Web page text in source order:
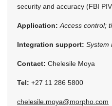
security and accuracy (FBI
Application: Access control;
Integration support: System
Contact: Chelesile Moya
Tel: +27 11 286 5800
chelesile.moya@morpho.com